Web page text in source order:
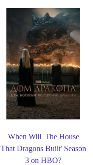
When Will 'The House
That Dragons Built' Season
3 on HBO?